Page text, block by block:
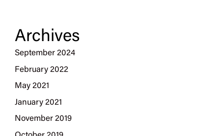
Archives
September 2024
February 2022
May 2021
January 2021
November 2019